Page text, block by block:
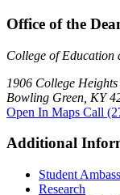
Office of the
College of Education
1906 College Heights
Bowling Green, KY
Open In Maps Call
Additional
Student
Research